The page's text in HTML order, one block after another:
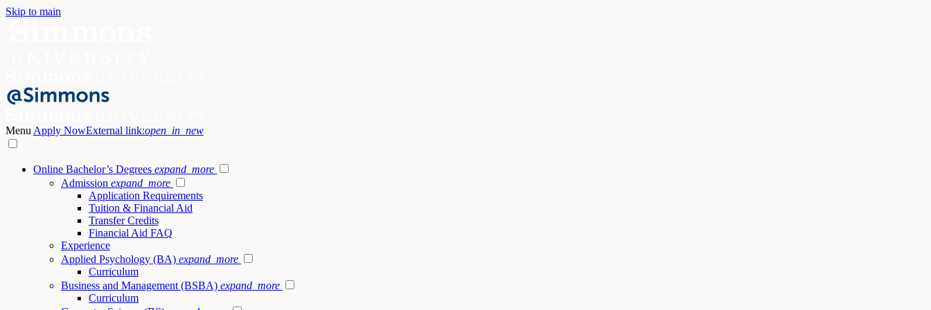
Skip to main
Menu Apply NowExternal link:open_in_new
Online Bachelor’s Degrees expand_more
Admission expand_more
Application Requirements
Tuition & Financial Aid
Transfer Credits
Financial Aid FAQ
Experience
Applied Psychology (BA) expand_more
Curriculum
Business and Management (BSBA) expand_more
Curriculum